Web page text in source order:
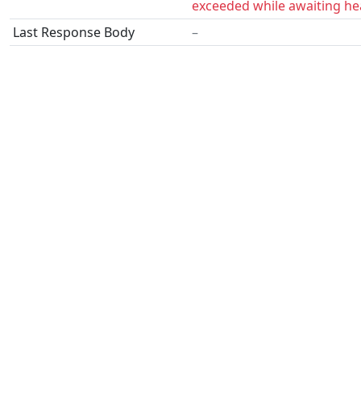
exceeded while awaiting
Last Response Body
–